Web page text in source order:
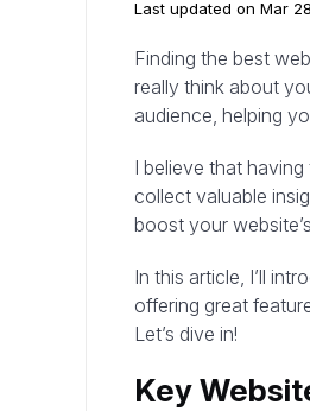
Last updated on Mar
Finding the best
really think about
audience, helping
I believe that
collect valuable
boost your
In this article, I’ll
offering great
Let’s dive in!
Key